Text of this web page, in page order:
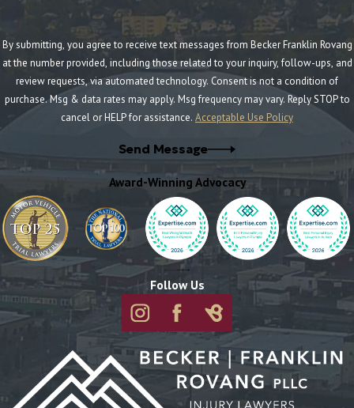
By submitting, you agree to receive text messages from Becker Franklin Rovang
at the number provided, including those related to your inquiry, follow-ups, and
review requests, via automated technology. Consent is not a condition of
purchase. Msg & data rates may apply. Msg frequency may vary. Reply STOP to
cancel or HELP for assistance. Acceptable Use Policy
Send Message
Award-Winning Advocacy
Follow Us